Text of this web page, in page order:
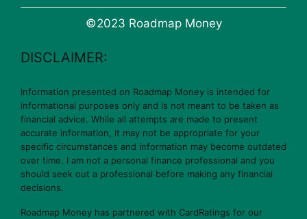
©2023 Roadmap Money
DISCLAIMER:
Information presented on Roadmap Money is intended for
informational purposes only and is not meant to be taken as
financial advice. While all attempts are made to present
accurate information, it may not be appropriate for your
specific circumstances and information may become outdated
over time. I am not a personal finance professional and you
should seek out a professional before making any financial
decisions.
Roadmap Money has partnered with CardRatings for our